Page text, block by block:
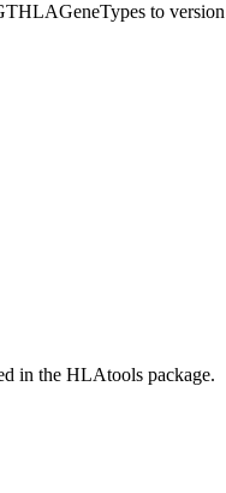
to
in the HLAtools package.